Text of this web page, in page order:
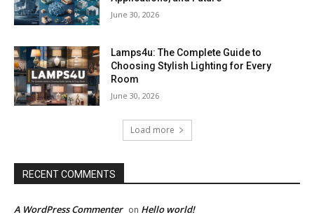
June 30, 2026
Lamps4u: The Complete Guide to
Choosing Stylish Lighting for Every
Room
June 30, 2026
Load more
RECENT COMMENTS
A WordPress Commenter on Hello world!